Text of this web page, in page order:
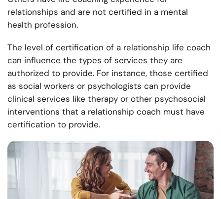
relationships and are not certified in a mental
health profession.
The level of certification of a relationship life coach
can influence the types of services they are
authorized to provide. For instance, those certified
as social workers or psychologists can provide
clinical services like therapy or other psychosocial
interventions that a relationship coach must have
certification to provide.